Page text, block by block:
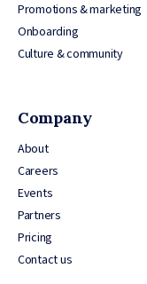
Promotions & marketing
Onboarding
Culture & community
Company
About
Careers
Events
Partners
Pricing
Contact us